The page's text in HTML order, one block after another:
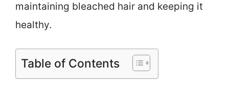
maintaining bleached hair and keeping it
healthy.
Table of Contents